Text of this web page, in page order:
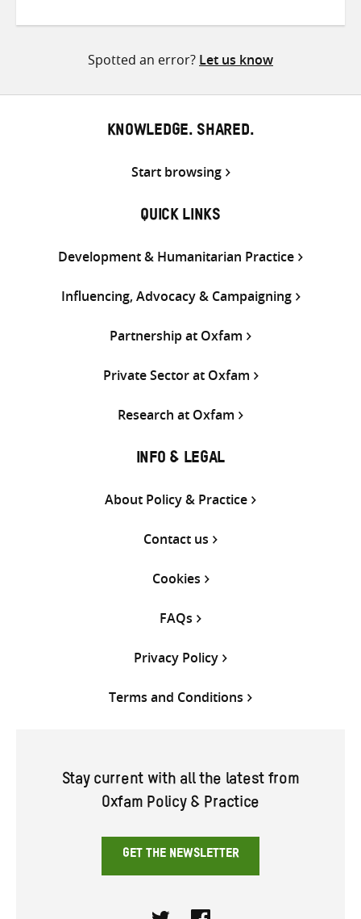
Spotted an error? Let us know
KNOWLEDGE. SHARED.
Start browsing
QUICK LINKS
Development & Humanitarian Practice
Influencing, Advocacy & Campaigning
Partnership at Oxfam
Private Sector at Oxfam
Research at Oxfam
INFO & LEGAL
About Policy & Practice
Contact us
Cookies
FAQs
Privacy Policy
Terms and Conditions
Stay current with all the latest from
Oxfam Policy & Practice
GET THE NEWSLETTER